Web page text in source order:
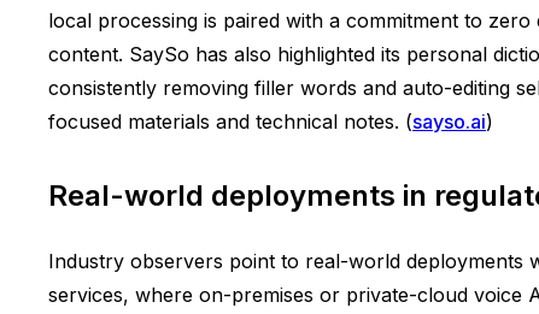
local processing is paired with a commitment to
content. SaySo has also highlighted its personal
consistently removing filler words and auto-editing
focused materials and technical notes. (sayso.ai)
Real-world deployments in
Industry observers point to real-world deployments
services, where on-premises or private-cloud voice